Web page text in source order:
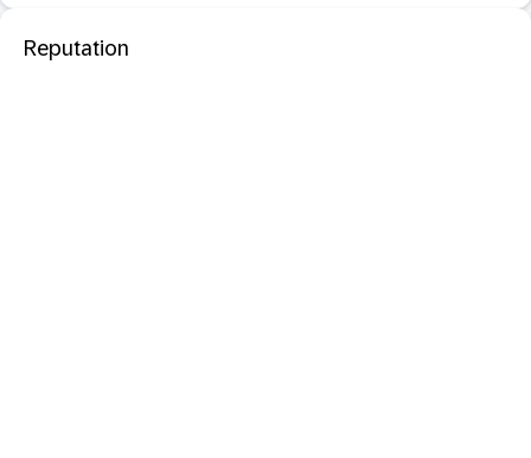
Reputation